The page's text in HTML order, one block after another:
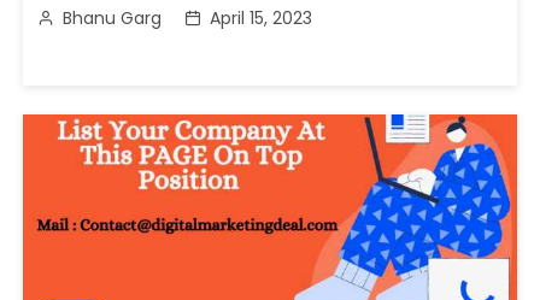
Bhanu Garg April 15, 2023